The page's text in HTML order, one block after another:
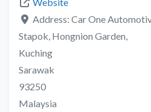
Website
Address: Car One
Stapok, Hongnion Garden,
Kuching
Sarawak
93250
Malaysia